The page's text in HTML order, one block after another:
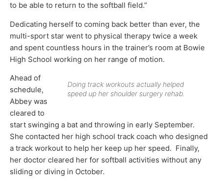
to be able to return to the softball field.”
Dedicating herself to coming back better than ever, the
multi-sport star went to physical therapy twice a week
and spent countless hours in the trainer’s room at Bowie
High School working on her range of motion.
Doing track workouts actually helped
speed up her shoulder surgery rehab.
Ahead of
schedule,
Abbey was
cleared to
start swinging a bat and throwing in early September.
She contacted her high school track coach who designed
a track workout to help her keep up her speed. Finally,
her doctor cleared her for softball activities without any
sliding or diving in October.